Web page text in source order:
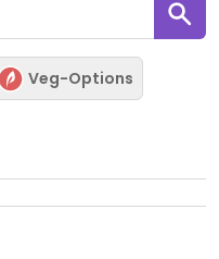
Veg-Options